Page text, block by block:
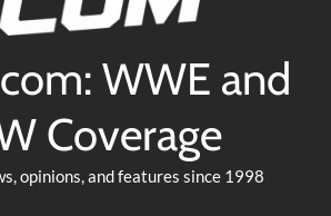
WWE and
Coverage
opinions, and features since 1998